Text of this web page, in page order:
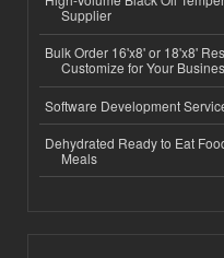
Supplier
Bulk Order 16'x8' or 18'x8'
Customize for Your
Software Development
Dehydrated Ready to Eat
Meals